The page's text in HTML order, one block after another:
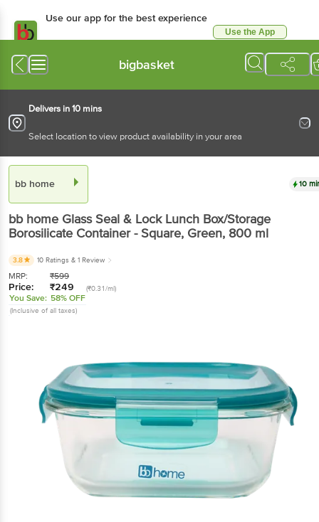
Use our app for the best experience
Use the App
bigbasket
Delivers in 10 mins
Select location to view product availability in your area
bb home 10
bb home Glass Seal & Lock Lunch Box/Storage
Borosilicate Container - Square, Green, 800 ml
3.8 10 Ratings & 1 Review
MRP: ₹599
Price: ₹249 (₹0.31/ml)
You Save: 58% OFF
(Inclusive of all taxes)